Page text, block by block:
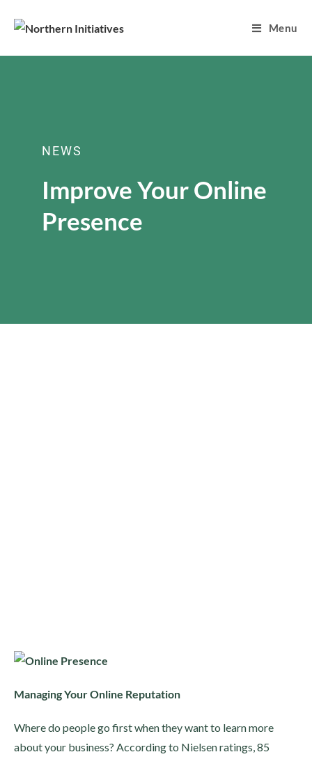
Menu
NEWS
Improve Your Online
Presence
Managing Your Online Reputation
Where do people go first when they want to learn more
about your business? According to Nielsen ratings, 85